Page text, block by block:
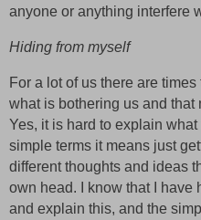
anyone or anything interfere
Hiding from myself
For a lot of us there are
what is bothering us and
Yes, it is hard to explain
simple terms it means just
different thoughts and ideas
own head. I know that I have
and explain this, and the